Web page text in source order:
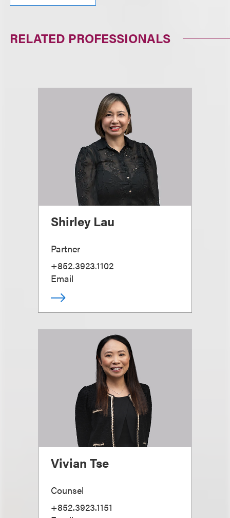
RELATED PROFESSIONALS
Shirley Lau
Partner
+852.3923.1102
Email
Vivian Tse
Counsel
+852.3923.1151